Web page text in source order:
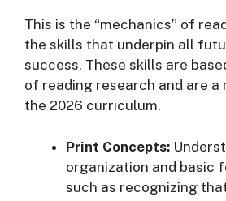
This is the “mechanics” of
the skills that underpin all
success. These skills are
of reading research and are a
the 2026 curriculum.
Print Concepts:
organization and basic
such as recognizing